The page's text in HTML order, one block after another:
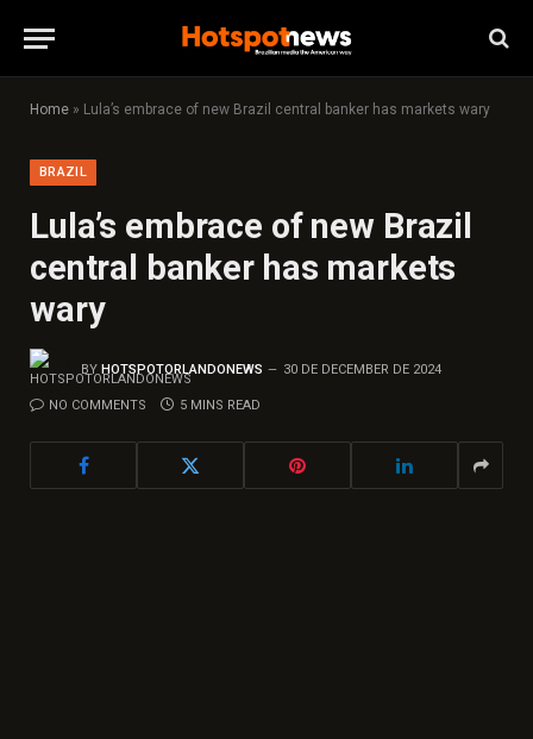
Home » Lula’s embrace of new Brazil central banker has markets wary
BRAZIL
Lula’s embrace of new Brazil
central banker has markets
wary
BY HOTSPOTORLANDONEWS 30 DE DECEMBER DE 2024
NO COMMENTS 5 MINS READ